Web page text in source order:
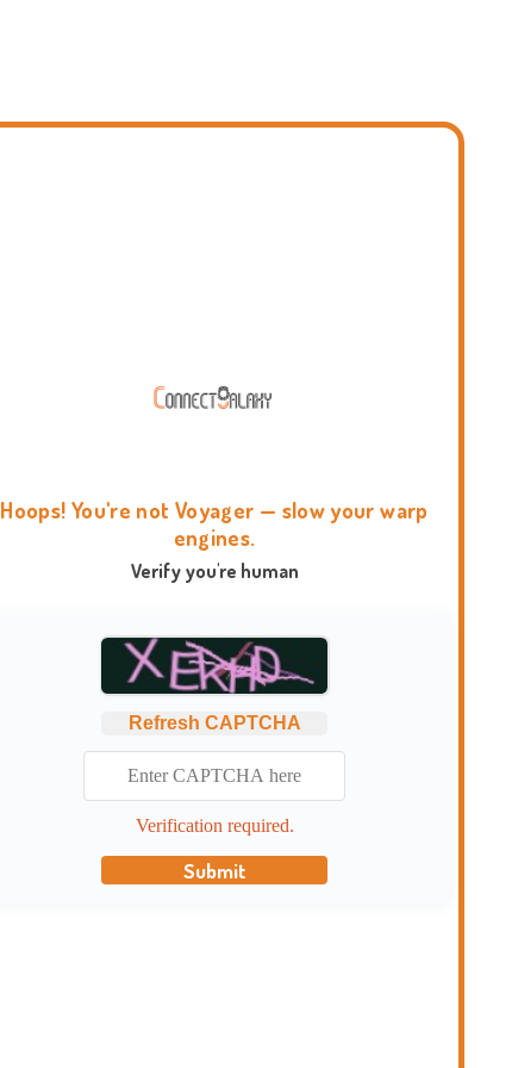
Hoops! You're not Voyager — slow your warp
engines.
Verify you're human
Refresh CAPTCHA
Verification required.
Submit